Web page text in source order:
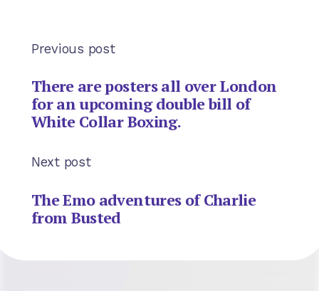
Previous post
There are posters all over London
for an upcoming double bill of
White Collar Boxing.
Next post
The Emo adventures of Charlie
from Busted